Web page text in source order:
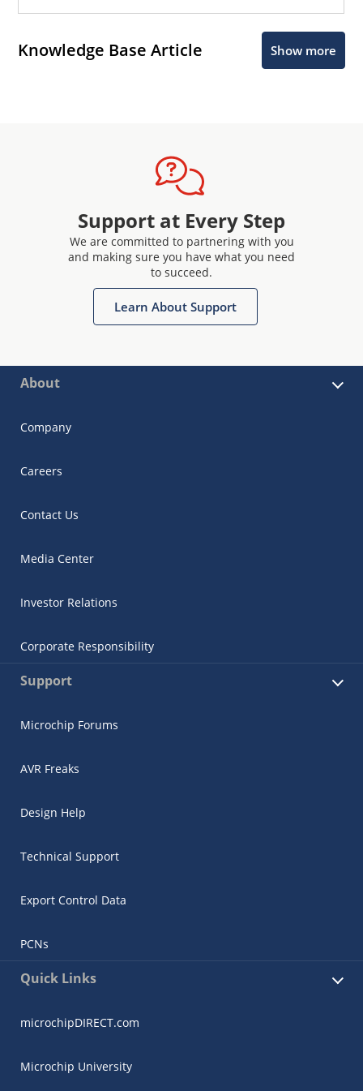
Knowledge Base Article Show more
Support at Every Step
We are committed to partnering with you
and making sure you have what you need
to succeed.
Learn About Support
About
Company
Careers
Contact Us
Media Center
Investor Relations
Corporate Responsibility
Support
Microchip Forums
AVR Freaks
Design Help
Technical Support
Export Control Data
PCNs
Quick Links
microchipDIRECT.com
Microchip University